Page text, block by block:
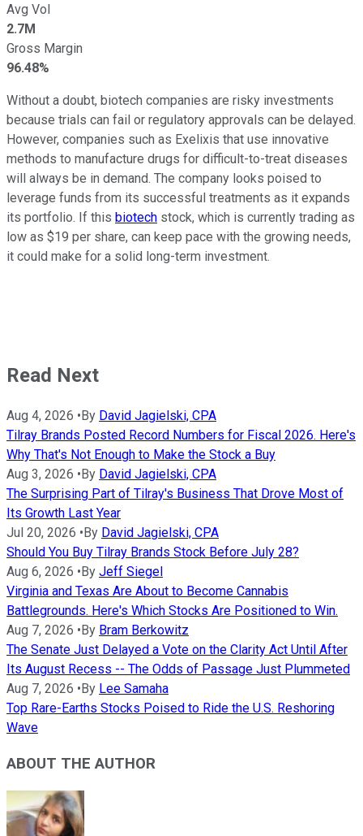
Avg Vol
2.7M
Gross Margin
96.48%
Without a doubt, biotech companies are risky investments
because trials can fail or regulatory approvals can be delayed.
However, companies such as Exelixis that use innovative
methods to manufacture drugs for difficult-to-treat diseases
will always be in demand. The company looks poised to
leverage funds from its successful treatments as it expands
its portfolio. If this biotech stock, which is currently trading as
low as $19 per share, can keep pace with the growing needs,
it could make for a solid long-term investment.
Read Next
Aug 4, 2026 •By David Jagielski, CPA
Tilray Brands Posted Record Numbers for Fiscal 2026. Here's
Why That's Not Enough to Make the Stock a Buy
Aug 3, 2026 •By David Jagielski, CPA
The Surprising Part of Tilray's Business That Drove Most of
Its Growth Last Year
Jul 20, 2026 •By David Jagielski, CPA
Should You Buy Tilray Brands Stock Before July 28?
Aug 6, 2026 •By Jeff Siegel
Virginia and Texas Are About to Become Cannabis
Battlegrounds. Here's Which Stocks Are Positioned to Win.
Aug 7, 2026 •By Bram Berkowitz
The Senate Just Delayed a Vote on the Clarity Act Until After
Its August Recess -- The Odds of Passage Just Plummeted
Aug 7, 2026 •By Lee Samaha
Top Rare-Earths Stocks Poised to Ride the U.S. Reshoring
Wave
ABOUT THE AUTHOR